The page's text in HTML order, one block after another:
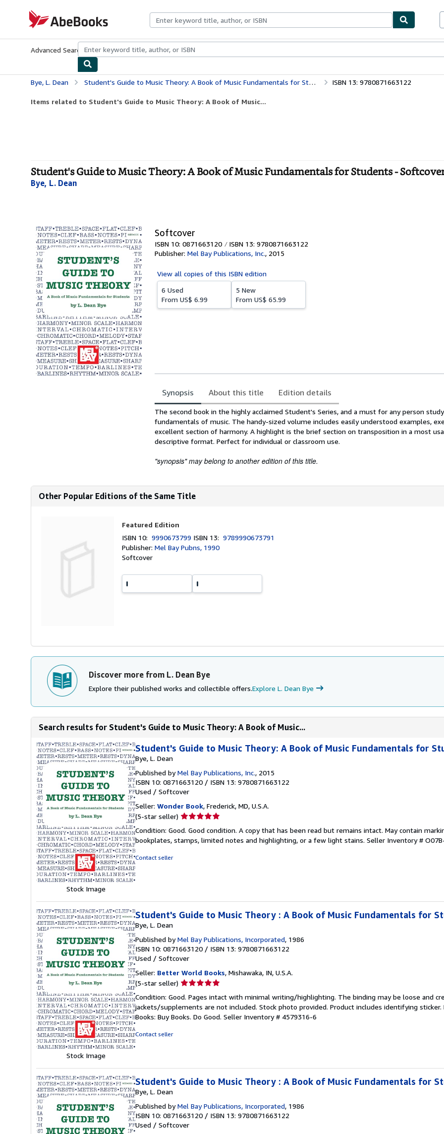
AbeBooks.com
Advanced Search Browse CollectionsRare BooksArt & Collectibles
Bye, L. Dean Student's Guide to Music Theory: A Book of Music Fundamentals for Students ISBN 13: 9780871663122
Items related to Student's Guide to Music Theory: A Book of Music...
Student's Guide to Music Theory: A Book of Music Fundamentals for Students -
Bye, L. Dean
Softcover
ISBN 10: 0871663120 ISBN 13: 9780871663122
Publisher: Mel Bay Publications, Inc., 2015
View all copies of this ISBN edition
6 Used
From US$ 6.99
5 New
From US$ 65.99
Synopsis About this title Edition details
Synopsis
The second book in the highly acclaimed Student's Series, and a must for any person
fundamentals of music. The handy-sized volume includes easily understood examples,
excellent section of harmony. A highlight is the brief section on transposition in a most
descriptive format. Perfect for individual or classroom use.
"synopsis" may belong to another edition of this title.
Other Popular Editions of the Same Title
Featured Edition
ISBN 10:9990673799 ISBN 13:9789990673791
Publisher:Mel Bay Pubns, 1990
Softcover
Discover more from L. Dean Bye
Explore their published works and collectible offers.Explore L. Dean Bye
Search results for Student's Guide to Music Theory: A Book of Music...
Stock Image
Student's Guide to Music Theory: A Book of Music Fundamentals for
Bye, L. Dean
Published byMel Bay Publications, Inc., 2015
ISBN 10: 0871663120 / ISBN 13: 9780871663122
Used / Softcover
Seller: Wonder Book, Frederick, MD, U.S.A.
(5-star seller) Seller
5
out
Condition: Good. Good condition. A copy that has been read but remains intact. May contain
bookplates, stamps, limited notes and highlighting, or a few light stains. Seller Inventory #
Contact seller
Stock Image
Student's Guide to Music Theory : A Book of Music Fundamentals for
Bye, L. Dean
Published byMel Bay Publications, Incorporated, 1986
ISBN 10: 0871663120 / ISBN 13: 9780871663122
Used / Softcover
Seller: Better World Books, Mishawaka, IN, U.S.A.
(5-star seller) Seller
5
out
of
Condition: Good. Pages intact with minimal writing/highlighting. The binding may be loose and
jackets/supplements are not included. Stock photo provided. Product includes identifying
Books: Buy Books. Do Good. Seller Inventory # 4579316-6
Contact seller
Student's Guide to Music Theory : A Book of Music Fundamentals for
Bye, L. Dean
Published byMel Bay Publications, Incorporated, 1986
ISBN 10: 0871663120 / ISBN 13: 9780871663122
Used / Softcover